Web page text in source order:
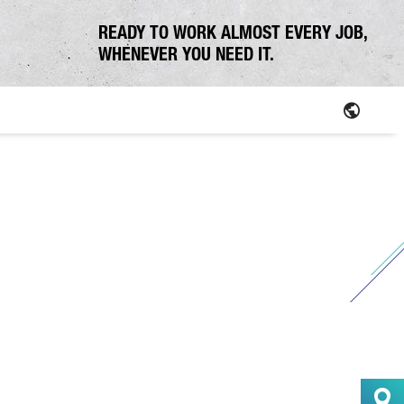
READY TO WORK ALMOST EVERY JOB,
WHENEVER YOU NEED IT.